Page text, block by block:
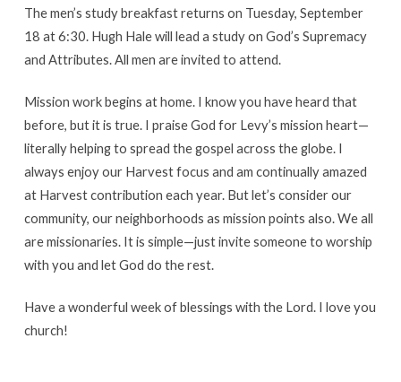
The men’s study breakfast returns on Tuesday, September
18 at 6:30. Hugh Hale will lead a study on God’s Supremacy
and Attributes. All men are invited to attend.
Mission work begins at home. I know you have heard that
before, but it is true. I praise God for Levy’s mission heart—
literally helping to spread the gospel across the globe. I
always enjoy our Harvest focus and am continually amazed
at Harvest contribution each year. But let’s consider our
community, our neighborhoods as mission points also. We all
are missionaries. It is simple—just invite someone to worship
with you and let God do the rest.
Have a wonderful week of blessings with the Lord. I love you
church!